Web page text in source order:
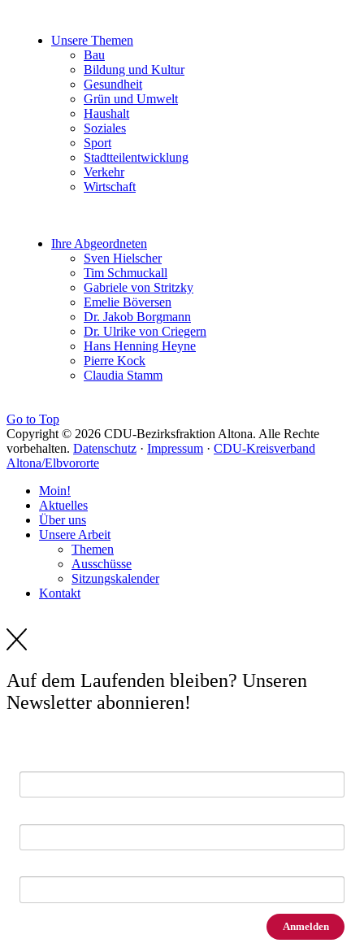
Unsere Themen
Bau
Bildung und Kultur
Gesundheit
Grün und Umwelt
Haushalt
Soziales
Sport
Stadtteilentwicklung
Verkehr
Wirtschaft
Ihre Abgeordneten
Sven Hielscher
Tim Schmuckall
Gabriele von Stritzky
Emelie Böversen
Dr. Jakob Borgmann
Dr. Ulrike von Criegern
Hans Henning Heyne
Pierre Kock
Claudia Stamm
Go to Top
Copyright © 2026 CDU-Bezirksfraktion Altona. Alle Rechte
vorbehalten. Datenschutz · Impressum · CDU-Kreisverband
Altona/Elbvororte
Moin!
Aktuelles
Über uns
Unsere Arbeit
Themen
Ausschüsse
Sitzungskalender
Kontakt
Auf dem Laufenden bleiben? Unseren
Newsletter abonnieren!
Anmelden